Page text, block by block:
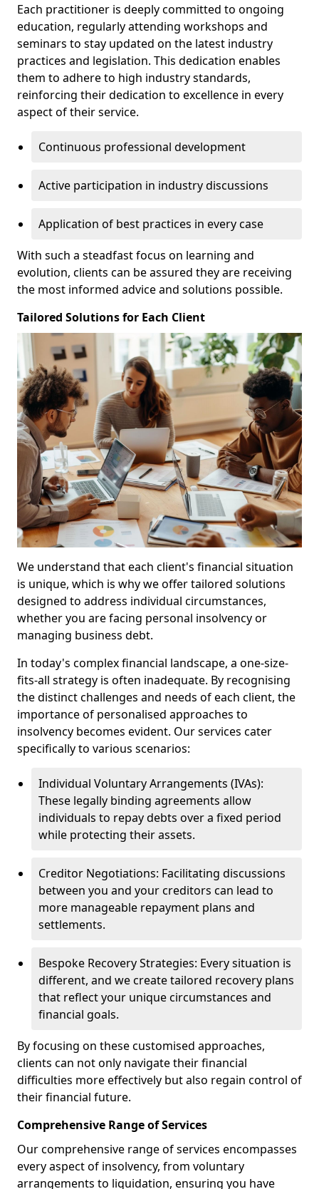
Each practitioner is deeply committed to ongoing
education, regularly attending workshops and
seminars to stay updated on the latest industry
practices and legislation. This dedication enables
them to adhere to high industry standards,
reinforcing their dedication to excellence in every
aspect of their service.
Continuous professional development
Active participation in industry discussions
Application of best practices in every case
With such a steadfast focus on learning and
evolution, clients can be assured they are receiving
the most informed advice and solutions possible.
Tailored Solutions for Each Client
We understand that each client's financial situation
is unique, which is why we offer tailored solutions
designed to address individual circumstances,
whether you are facing personal insolvency or
managing business debt.
In today's complex financial landscape, a one-size-
fits-all strategy is often inadequate. By recognising
the distinct challenges and needs of each client, the
importance of personalised approaches to
insolvency becomes evident. Our services cater
specifically to various scenarios:
Individual Voluntary Arrangements (IVAs):
These legally binding agreements allow
individuals to repay debts over a fixed period
while protecting their assets.
Creditor Negotiations: Facilitating discussions
between you and your creditors can lead to
more manageable repayment plans and
settlements.
Bespoke Recovery Strategies: Every situation is
different, and we create tailored recovery plans
that reflect your unique circumstances and
financial goals.
By focusing on these customised approaches,
clients can not only navigate their financial
difficulties more effectively but also regain control of
their financial future.
Comprehensive Range of Services
Our comprehensive range of services encompasses
every aspect of insolvency, from voluntary
arrangements to liquidation, ensuring you have